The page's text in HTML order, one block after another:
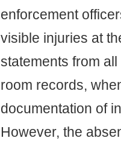
enforcement
visible injuries at
statements from
room records,
documentation of
However, the